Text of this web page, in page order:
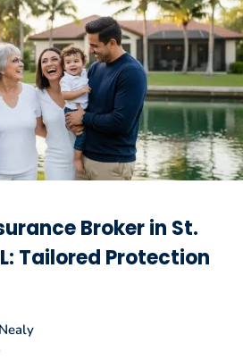
Broker in St.
Tailored Protection